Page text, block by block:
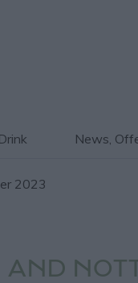
News,
2023